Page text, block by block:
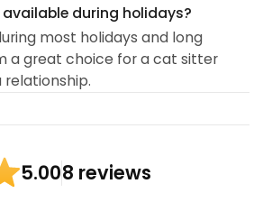
during holidays?
most holidays and long
a great choice for a cat sitter
5.008 reviews